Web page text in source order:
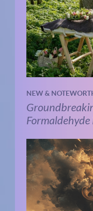
NEW &
Formaldehyde